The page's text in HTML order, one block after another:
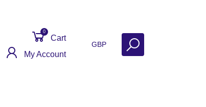
Cart
0
My Account
GBP